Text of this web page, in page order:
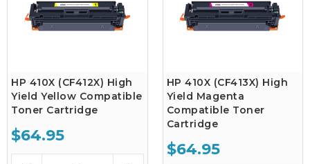
HP 410X (CF412X) High
Yield Yellow Compatible
Toner Cartridge
$64.95
HP 410X (CF413X) High
Yield Magenta
Compatible Toner
Cartridge
$64.95